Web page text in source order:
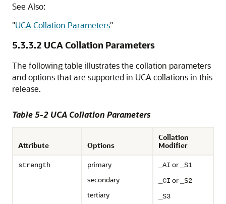
See Also:
"UCA Collation Parameters"
5.3.3.2 UCA Collation Parameters
The following table illustrates the collation parameters
and options that are supported in UCA collations in this
release.
Table 5-2 UCA Collation Parameters
Attribute Options
Collation
Modifier
strength
primary
secondary
tertiary
_AI or
_S1
_CI or
_S2
_S3